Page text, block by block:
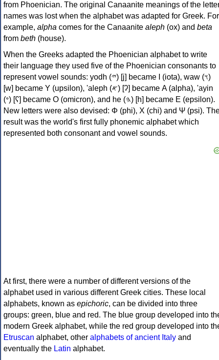
from Phoenician. The original Canaanite meanings of the
names was lost when the alphabet was adapted for Greek. For
example, alpha comes for the Canaanite aleph (ox) and beta
from beth (house).
When the Greeks adapted the Phoenician alphabet to write
their language they used five of the Phoenician consonants to
represent vowel sounds: yodh (𐤉) [j] became Ι (iota), waw (𐤅)
[w] became Υ (upsilon), 'aleph (𐤀) [ʔ] became Α (alpha), 'ayin
(𐤏) [ʕ] became Ο (omicron), and he (𐤄) [h] became Ε (epsilon).
New letters were also devised: Φ (phi), Χ (chi) and Ψ (psi).
result was the world's first fully phonemic alphabet which
represented both consonant and vowel sounds.
At first, there were a number of different versions of the
alphabet used in various different Greek cities. These local
alphabets, known as epichoric, can be divided into three
groups: green, blue and red. The blue group developed into
modern Greek alphabet, while the red group developed into
Etruscan alphabet, other alphabets of ancient Italy and
eventually the Latin alphabet.